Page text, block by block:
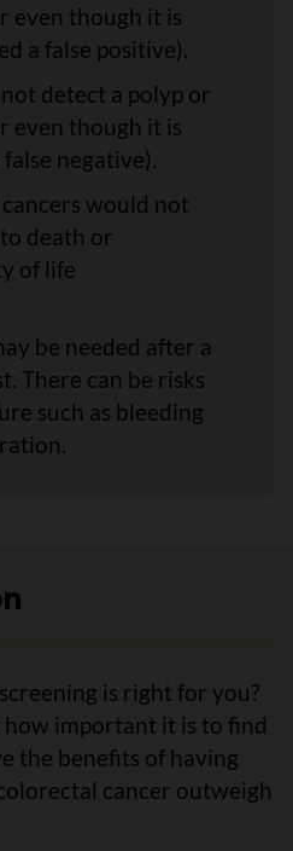
even though it is
a false positive).
detect a polyp or
even though it is
negative).
would not
death or
of life
be needed after a
There can be risks
such as bleeding
is right for you?
important it is to find
the benefits of having
cancer outweigh